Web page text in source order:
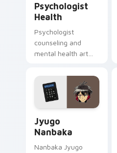
Psychologist
Health
Psychologist
counseling and
mental health art
profession warmth
across your pointer
and daily tabs.
Jyugo
Nanbaka
Nanbaka Jyugo